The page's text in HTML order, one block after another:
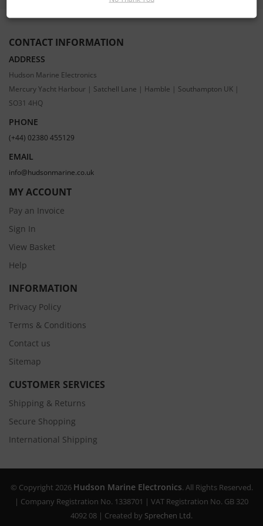
CONTACT INFORMATION
ADDRESS
Hudson Marine Electronics
Mercury Yacht Harbour | Satchell Lane | Hamble | Southampton UK |
SO31 4HQ
PHONE
(+44) 02380 455129
EMAIL
info@hudsonmarine.co.uk
MY ACCOUNT
Pay an Invoice
Sign In
View Basket
Help
INFORMATION
Privacy Policy
Terms & Conditions
Contact us
Sitemap
CUSTOMER SERVICES
Shipping & Returns
Secure Shopping
International Shipping
© Copyright 2026 Hudson Marine Electronics. All Rights Reserved.
| Company Registration No. 1338701 | VAT Registration No. GB 320
4092 08 | Created by Sprechen Ltd.